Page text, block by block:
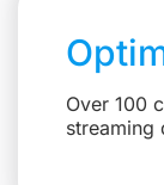
Over 100
streaming